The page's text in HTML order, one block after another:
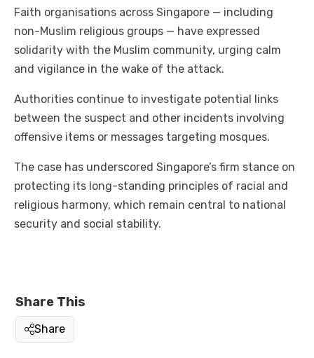
Faith organisations across Singapore — including
non-Muslim religious groups — have expressed
solidarity with the Muslim community, urging calm
and vigilance in the wake of the attack.
Authorities continue to investigate potential links
between the suspect and other incidents involving
offensive items or messages targeting mosques.
The case has underscored Singapore’s firm stance on
protecting its long-standing principles of racial and
religious harmony, which remain central to national
security and social stability.
Share This
Share